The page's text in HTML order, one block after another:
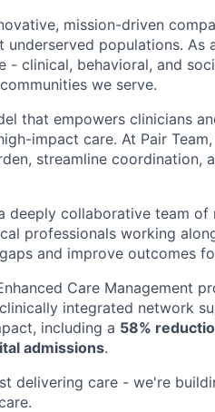
mission-driven
underserved populations.
- clinical, behavioral, and
we serve.
that empowers clinicians
impact care. At Pair
streamline coordination,
deeply collaborative team of
professionals working
and improve outcomes
Care Management
integrated network
including a 58%
admissions.
delivering care - we're